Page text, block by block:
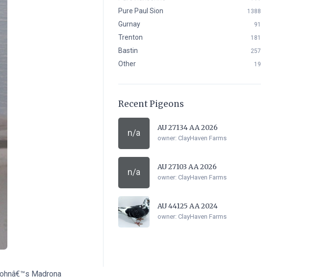
Madrona
Pure Paul Sion 1388
Gurnay 91
Trenton 181
Bastin 257
Other 19
Recent Pigeons
n/a
AU 27134 AA 2026
owner: ClayHaven Farms
n/a
AU 27103 AA 2026
owner: ClayHaven Farms
AU 44125 AA 2024
owner: ClayHaven Farms